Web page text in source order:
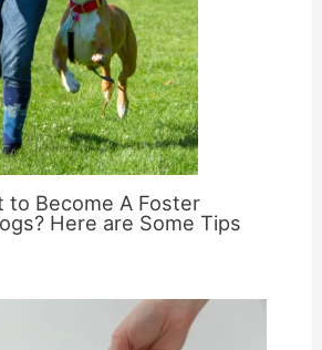
to Become A Foster
Here are Some Tips